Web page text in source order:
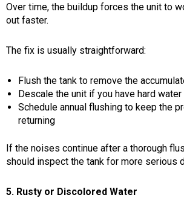
Over time, the buildup forces the unit to
out faster.
The fix is usually straightforward:
Flush the tank to remove the
Descale the unit if you have hard water
Schedule annual flushing to keep the
returning
If the noises continue after a thorough
should inspect the tank for more serious
5. Rusty or Discolored Water